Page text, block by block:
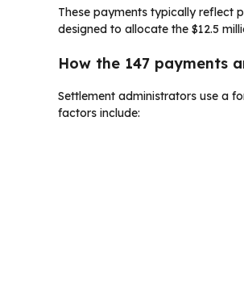
These payments typically reflect
designed to allocate the $12.5
How the 147 payments
Settlement administrators use a
factors include: